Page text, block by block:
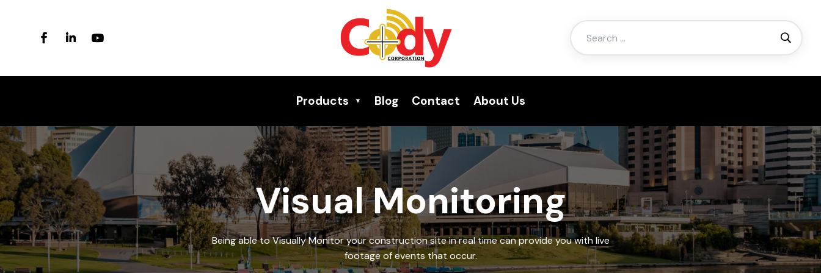
Search
for:
Products Blog Contact About Us
Visual Monitoring
Being able to Visually Monitor your construction site in real time can provide you with live
footage of events that occur.